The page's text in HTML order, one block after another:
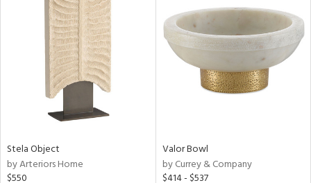
Stela Object
by Arteriors Home
$550
Valor Bowl
by Currey & Company
$414 - $537